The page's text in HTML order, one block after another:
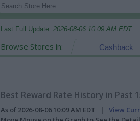
Last Full Update: 2026-08-06 10:09 AM EDT
Browse Stores in: Cashback
Best Reward Rate History in Past
As of 2026-08-06 10:09 AM EDT | View